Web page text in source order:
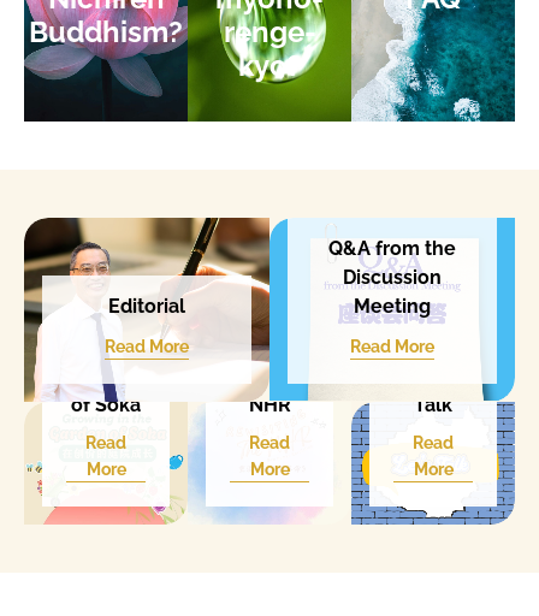
Buddhism?
renge-
kyo?
Editorial​
Read More
Q&A from the
Discussion
Meeting
Read More
Growing
in the
Garden
of Soka
Read
More
Revisitin
g The
NHR
Read
More
Talk
Read
More